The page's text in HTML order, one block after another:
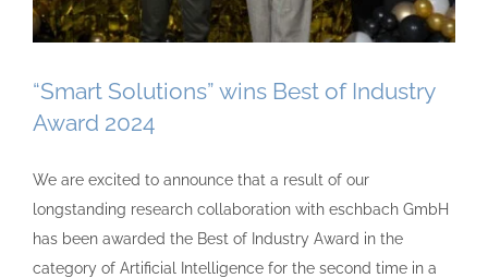
“Smart Solutions” wins Best of Industry
Award 2024
We are excited to announce that a result of our
longstanding research collaboration with eschbach GmbH
has been awarded the Best of Industry Award in the
category of Artificial Intelligence for the second time in a